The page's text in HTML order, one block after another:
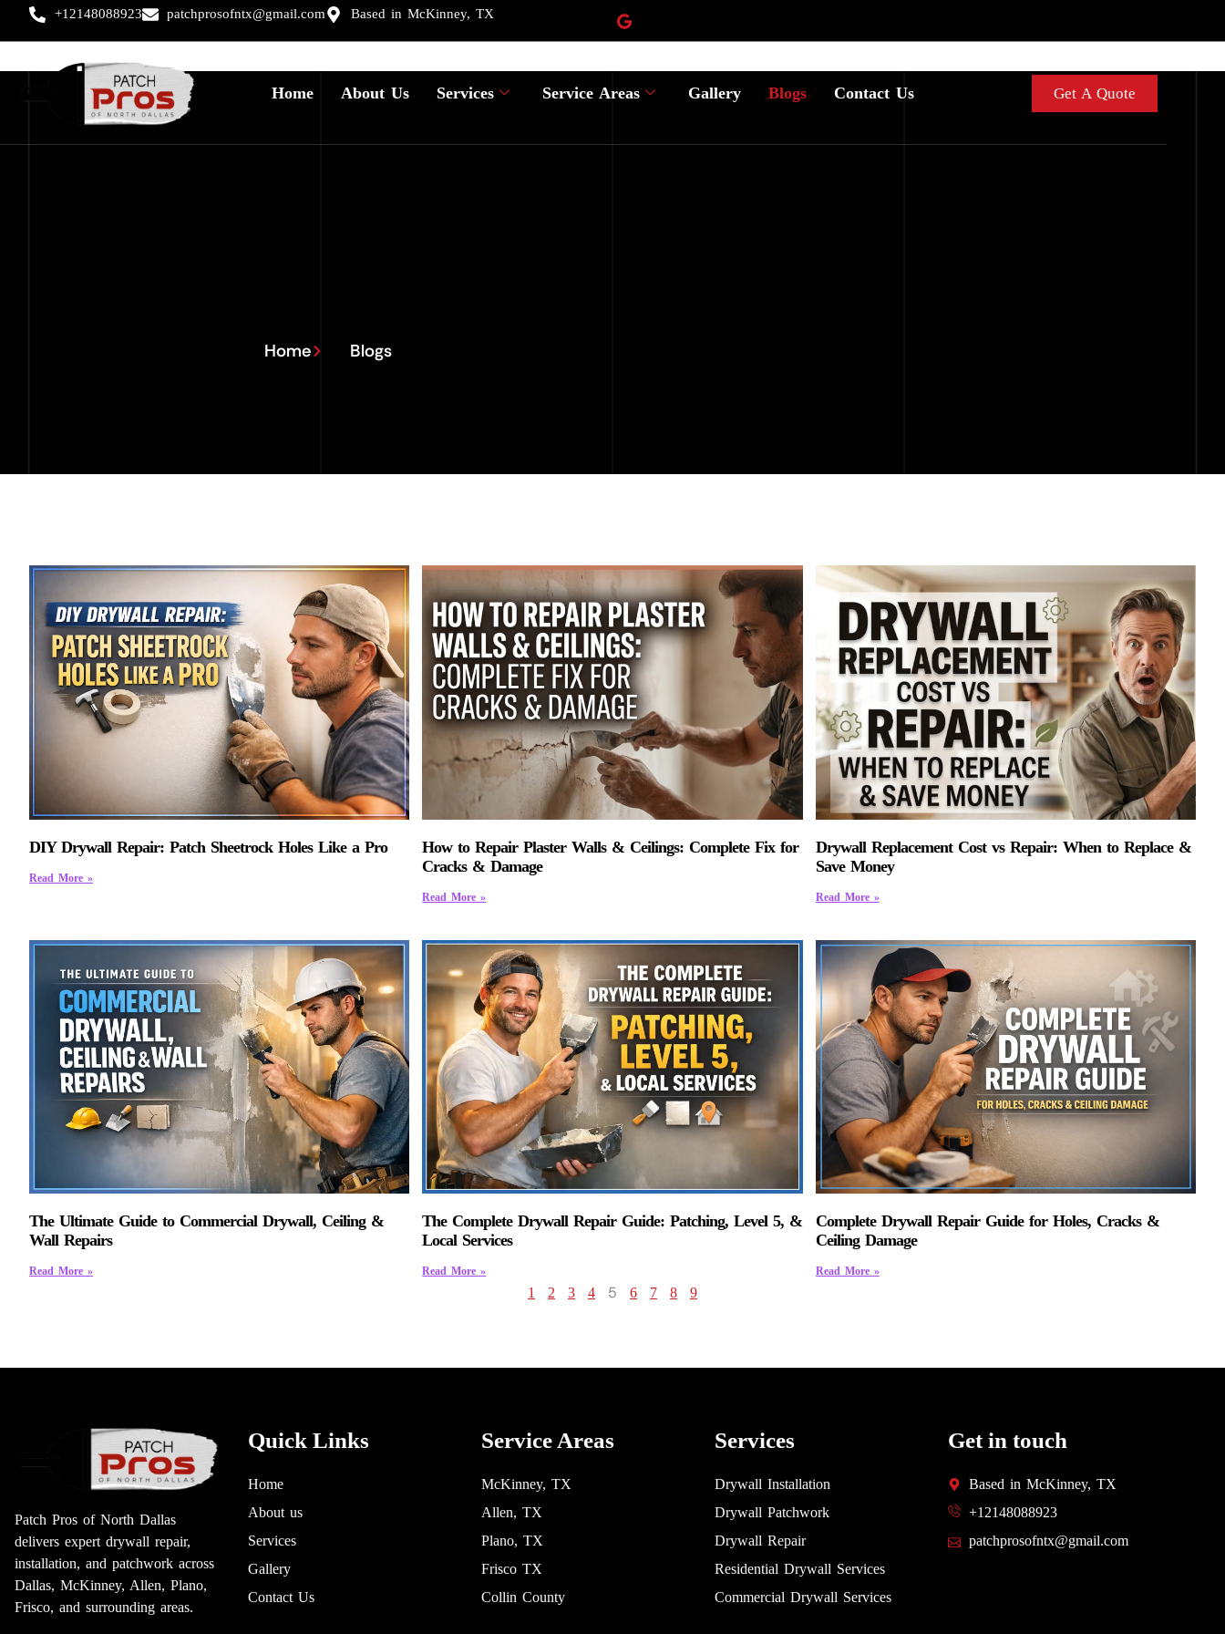
+12148088923 patchprosofntx@gmail.com Based in McKinney, TX
Home About Us Services Service Areas Gallery Blogs Contact Us Get A Quote
Home Blogs
DIY Drywall Repair: Patch Sheetrock Holes Like a Pro
Read More »
How to Repair Plaster Walls & Ceilings: Complete Fix for
Cracks & Damage
Read More »
Drywall Replacement Cost vs Repair: When to Replace &
Save Money
Read More »
The Ultimate Guide to Commercial Drywall, Ceiling &
Wall Repairs
Read More »
The Complete Drywall Repair Guide: Patching, Level 5, &
Local Services
Read More »
Complete Drywall Repair Guide for Holes, Cracks &
Ceiling Damage
Read More »
1 2 3 4 5 6 7 8 9
Patch Pros of North Dallas
delivers expert drywall repair,
installation, and patchwork across
Dallas, McKinney, Allen, Plano,
Frisco, and surrounding areas.
Quick Links
Home
About us
Services
Gallery
Contact Us
Service Areas
McKinney, TX
Allen, TX
Plano, TX
Frisco TX
Collin County
Services
Drywall Installation
Drywall Patchwork
Drywall Repair
Residential Drywall Services
Commercial Drywall Services
Get in touch
Based in McKinney, TX
+12148088923
patchprosofntx@gmail.com